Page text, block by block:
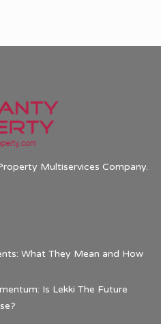
Multiservices Company.
What They Mean and How
Is Lekki The Future